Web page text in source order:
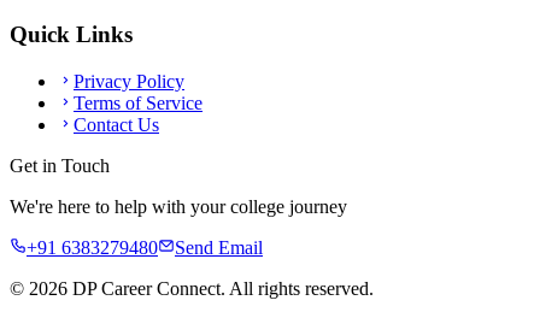
Quick Links
Privacy Policy
Terms of Service
Contact Us
Get in Touch
We're here to help with your college journey
+91 6383279480
Send Email
© 2026 DP Career Connect. All rights reserved.